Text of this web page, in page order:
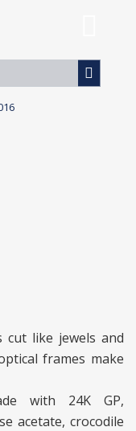
cut like jewels and
frames make
with 24K GP,
acetate, crocodile